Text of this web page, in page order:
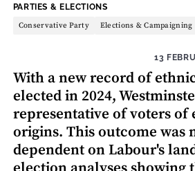
THEME:
PARTIES & ELECTIONS
Conservative Party Elections & Campaigning
13
With a new record of
elected in 2024,
representative of voters
origins. This outcome was
dependent on Labour's